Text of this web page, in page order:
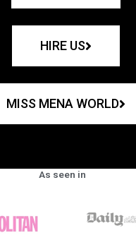
HIRE US
MISS MENA WORLD
As seen in